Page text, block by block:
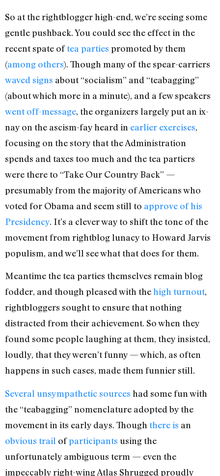
So at the rightblogger high-end, we’re seeing some
gentle pushback. You could see the effect in the
recent spate oftea parties promoted by them
(among others). Though many of the spear-carriers
waved signs about “socialism” and “teabagging”
(about which more in a minute), and a few speakers
went off-message, the organizers largely put an ix-
nay on the ascism-fay heard in earlier exercises,
focusing on the story that the Administration
spends and taxes too much and the tea partiers
were there to “Take Our Country Back” —
presumably from the majority of Americans who
voted for Obama and seem still to approve of his
Presidency. It’s a clever way to shift the tone of the
movement from rightblog lunacy to Howard Jarvis
populism, and we’ll see what that does for them.
Meantime the tea parties themselves remain blog
fodder, and though pleased with thehigh turnout,
rightbloggers sought to ensure that nothing
distracted from their achievement. So when they
found some people laughing at them, they insisted,
loudly, that they weren’t funny — which, as often
happens in such cases, made them funnier still.
Several unsympathetic sources had some fun with
the “teabagging” nomenclature adopted by the
movement in its early days. Though thereis an
obvious trail ofparticipants using the
unfortunately ambiguous term — even the
impeccably right-wing Atlas Shrugged proudly